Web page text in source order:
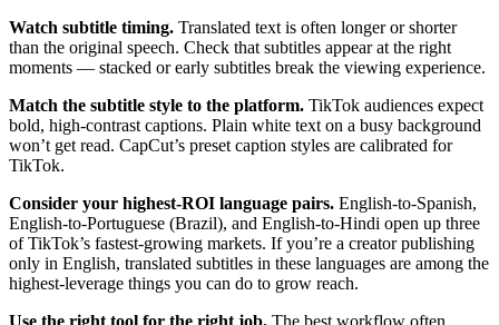
Watch subtitle timing. Translated text is often longer or shorter
than the original speech. Check that subtitles appear at the right
moments — stacked or early subtitles break the viewing experience.
Match the subtitle style to the platform. TikTok audiences expect
bold, high-contrast captions. Plain white text on a busy background
won’t get read. CapCut’s preset caption styles are calibrated for
TikTok.
Consider your highest-ROI language pairs. English-to-Spanish,
English-to-Portuguese (Brazil), and English-to-Hindi open up three
of TikTok’s fastest-growing markets. If you’re a creator publishing
only in English, translated subtitles in these languages are among the
highest-leverage things you can do to grow reach.
Use the right tool for the right job. The best workflow often